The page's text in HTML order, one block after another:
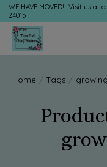
WE HAVE MOVED!- Visit us at
24015
Home / Tags /